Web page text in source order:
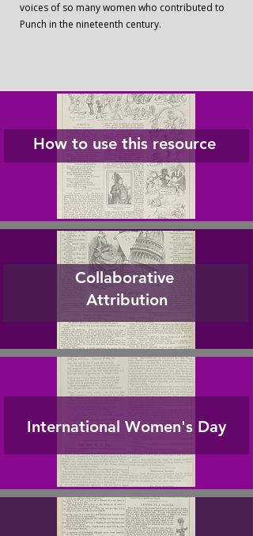
voices of so many women who contributed to
Punch in the nineteenth century.
How to use this resource
Collaborative
Attribution
International Women's Day